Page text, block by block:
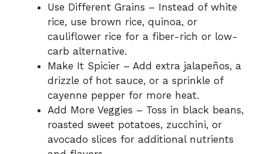
Use Different Grains – Instead of white
rice, use brown rice, quinoa, or
cauliflower rice for a fiber-rich or low-
carb alternative.
Make It Spicier – Add extra jalapeños, a
drizzle of hot sauce, or a sprinkle of
cayenne pepper for more heat.
Add More Veggies – Toss in black beans,
roasted sweet potatoes, zucchini, or
avocado slices for additional nutrients